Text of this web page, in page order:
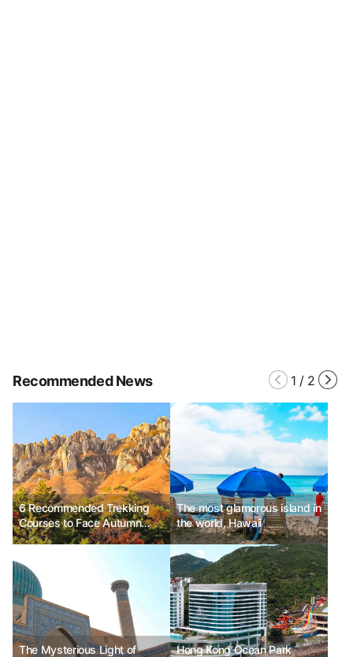
Recommended News 1 / 2
6 Recommended Trekking
Courses to Face Autumn
Scenery
The most glamorous island in
the world, Hawaii
The Mysterious Light of
Hong Kong Ocean Park